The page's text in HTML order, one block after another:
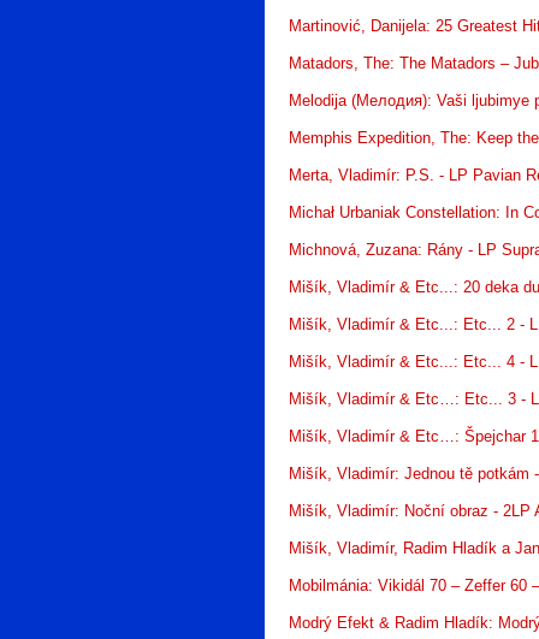
Martinović, Danijela: 25 Greatest
Matadors, The: The Matadors –
Melodija (Мелодия): Vaši
Memphis Expedition, The: Keep
Merta, Vladimír: P.S. - LP Pavian
Michał Urbaniak Constellation: In
Michnová, Zuzana: Rány - LP
Mišík, Vladimír & Etc...: 20 deka
Mišík, Vladimír & Etc...: Etc... 2 -
Mišík, Vladimír & Etc...: Etc... 4 -
Mišík, Vladimír & Etc…: Etc... 3 -
Mišík, Vladimír & Etc…: Špejchar
Mišík, Vladimír: Jednou tě potkám
Mišík, Vladimír: Noční obraz - 2LP
Mišík, Vladimír, Radim Hladík a
Mobilmánia: Vikidál 70 – Zeffer 60
Modrý Efekt & Radim Hladík: